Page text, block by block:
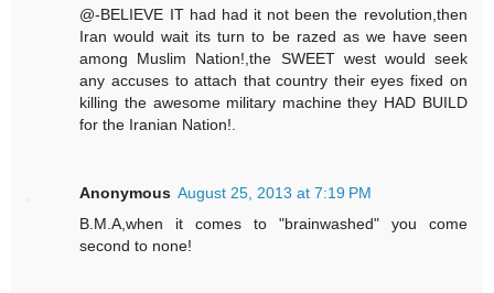
@-BELIEVE IT had had it not been the revolution,then
Iran would wait its turn to be razed as we have seen
among Muslim Nation!,the SWEET west would seek
any accuses to attach that country their eyes fixed on
killing the awesome military machine they HAD BUILD
for the Iranian Nation!.
Anonymous August 25, 2013 at 7:19 PM
B.M.A,when it comes to "brainwashed" you come
second to none!